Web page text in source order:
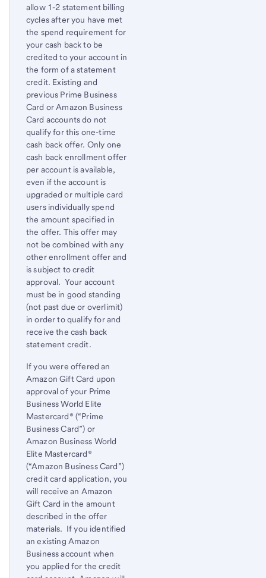
allow 1-2 statement billing
cycles after you have met
the spend requirement for
your cash back to be
credited to your account in
the form of a statement
credit. Existing and
previous Prime Business
Card or Amazon Business
Card accounts do not
qualify for this one-time
cash back offer. Only one
cash back enrollment offer
per account is available,
even if the account is
upgraded or multiple card
users individually spend
the amount specified in
the offer. This offer may
not be combined with any
other enrollment offer and
is subject to credit
approval. Your account
must be in good standing
(not past due or overlimit)
in order to qualify for and
receive the cash back
statement credit.
If you were offered an
Amazon Gift Card upon
approval of your Prime
Business World Elite
Mastercard® (“Prime
Business Card”) or
Amazon Business World
Elite Mastercard®
(“Amazon Business Card”)
credit card application, you
will receive an Amazon
Gift Card in the amount
described in the offer
materials. If you identified
an existing Amazon
Business account when
you applied for the credit